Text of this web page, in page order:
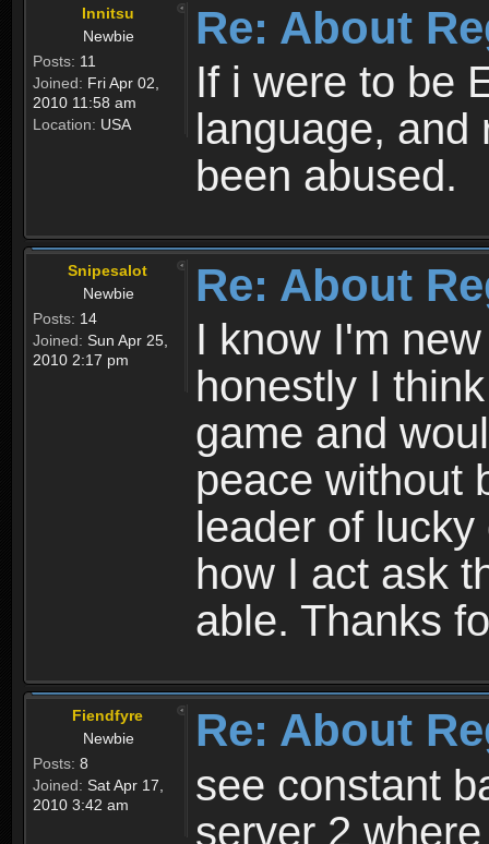
Innitsu
Newbie
Posts: 11
Joined: Fri Apr 02,
2010 11:58 am
Location: USA
Re: About
If i were to be
language, and
been abused.
Snipesalot
Newbie
Posts: 14
Joined: Sun Apr 25,
2010 2:17 pm
Re: About
I know I'm
honestly I
game and
peace without
leader of
how I act ask
able. Thanks
Fiendfyre
Newbie
Posts: 8
Joined: Sat Apr 17,
2010 3:42 am
Re: About
see constant
server 2